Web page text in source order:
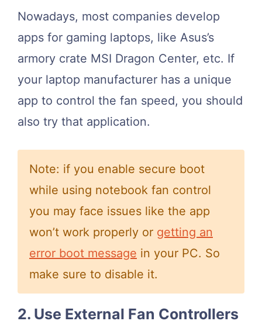
Nowadays, most companies develop
apps for gaming laptops, like Asus’s
armory crate MSI Dragon Center, etc. If
your laptop manufacturer has a unique
app to control the fan speed, you should
also try that application.
Note: if you enable secure boot
while using notebook fan control
you may face issues like the app
won’t work properly or getting an
error boot message in your PC. So
make sure to disable it.
2. Use External Fan Controllers